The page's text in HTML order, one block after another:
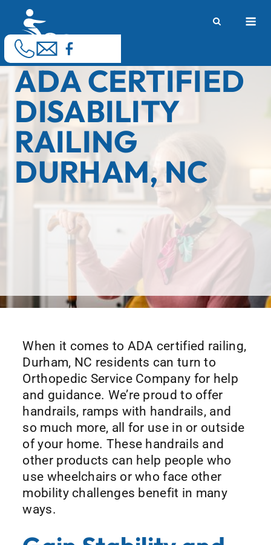
content
ADA CERTIFIED
DISABILITY
RAILING
DURHAM, NC
When it comes to ADA certified railing,
Durham, NC residents can turn to
Orthopedic Service Company for help
and guidance. We’re proud to offer
handrails, ramps with handrails, and
so much more, all for use in or outside
of your home. These handrails and
other products can help people who
use wheelchairs or who face other
mobility challenges benefit in many
ways.